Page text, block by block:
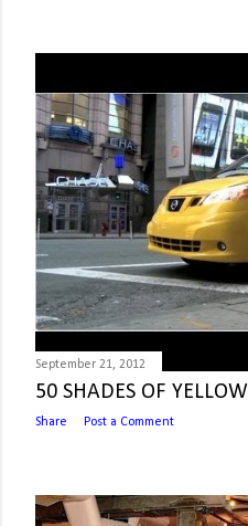
September 21, 2012
50 SHADES OF YELLOW
Share Post a Comment